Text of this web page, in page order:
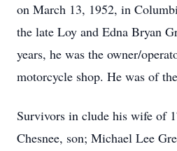
on March 13, 1952, in
the late Loy and Edna Bryan
years, he was the owner/
motorcycle shop. He was of
Survivors in clude his wife of
Chesnee, son; Michael Lee